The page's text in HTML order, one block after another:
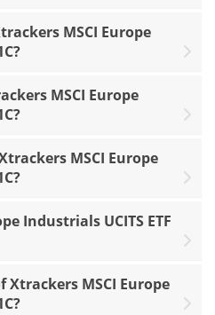
MSCI Europe
MSCI Europe
MSCI Europe
Industrials UCITS ETF
MSCI Europe